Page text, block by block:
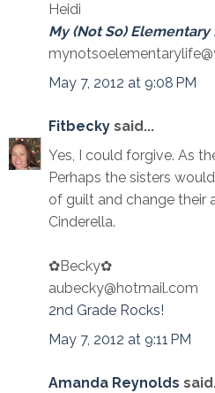
Heidi
My (Not So) Elementary
May 7, 2012 at 9:08 PM
Fitbecky said...
Yes, I could forgive. As
Perhaps the sisters
of guilt and change their
Cinderella.
✿Becky✿
aubecky@hotmail.com
2nd Grade Rocks!
May 7, 2012 at 9:11 PM
Amanda Reynolds